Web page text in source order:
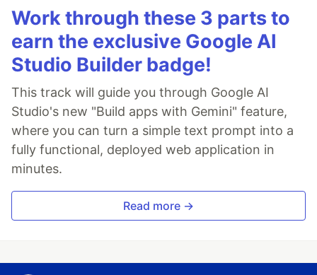
Work through these 3 parts to
earn the exclusive Google AI
Studio Builder badge!
This track will guide you through Google AI
Studio's new "Build apps with Gemini" feature,
where you can turn a simple text prompt into a
fully functional, deployed web application in
minutes.
Read more →